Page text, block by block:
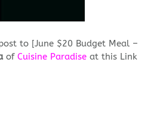
to [June $20 Budget Meal –
ofCuisine Paradise at this Link